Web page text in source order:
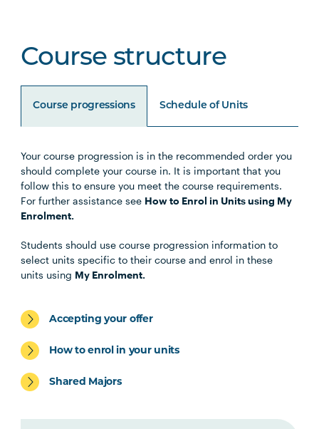
Course structure
Course progressions Schedule of Units
Your course progression is in the recommended order you
should complete your course in. It is important that you
follow this to ensure you meet the course requirements.
For further assistance see How to Enrol in Units using My
Enrolment.
Students should use course progression information to
select units specific to their course and enrol in these
units using My Enrolment.
Accepting your offer
How to enrol in your units
Shared Majors
Unit Code Unit Title Notes
Choose any four of the below units:
MHNS5001
Contemporary Mental
Health
MHNS5002
Mental Health Across the
MHNS6002
Mental Health in
Health Settings